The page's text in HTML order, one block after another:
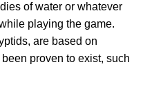
of water or whatever
playing the game.
are based on
proven to exist, such